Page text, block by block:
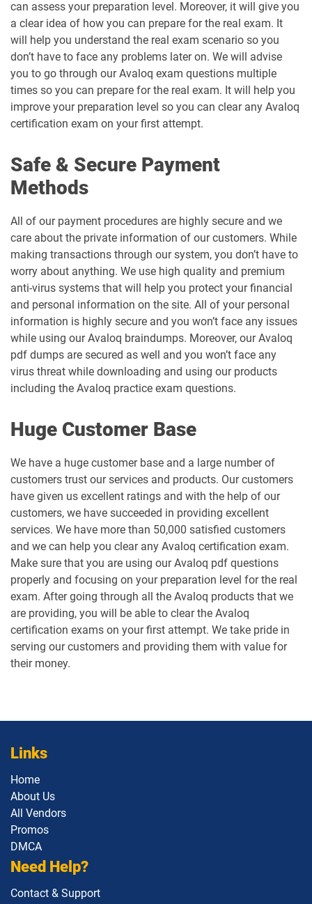
can assess your preparation level. Moreover, it will give you
a clear idea of how you can prepare for the real exam. It
will help you understand the real exam scenario so you
don’t have to face any problems later on. We will advise
you to go through our Avaloq exam questions multiple
times so you can prepare for the real exam. It will help you
improve your preparation level so you can clear any Avaloq
certification exam on your first attempt.
Safe & Secure Payment
Methods
All of our payment procedures are highly secure and we
care about the private information of our customers. While
making transactions through our system, you don’t have to
worry about anything. We use high quality and premium
anti-virus systems that will help you protect your financial
and personal information on the site. All of your personal
information is highly secure and you won’t face any issues
while using our Avaloq braindumps. Moreover, our Avaloq
pdf dumps are secured as well and you won’t face any
virus threat while downloading and using our products
including the Avaloq practice exam questions.
Huge Customer Base
We have a huge customer base and a large number of
customers trust our services and products. Our customers
have given us excellent ratings and with the help of our
customers, we have succeeded in providing excellent
services. We have more than 50,000 satisfied customers
and we can help you clear any Avaloq certification exam.
Make sure that you are using our Avaloq pdf questions
properly and focusing on your preparation level for the real
exam. After going through all the Avaloq products that we
are providing, you will be able to clear the Avaloq
certification exams on your first attempt. We take pride in
serving our customers and providing them with value for
their money.
Links
Home
About Us
All Vendors
Promos
DMCA
Need Help?
Contact & Support